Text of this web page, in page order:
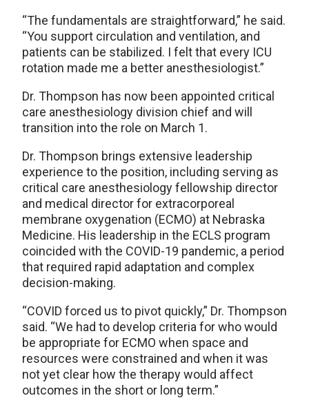
“The fundamentals are straightforward,” he said.
“You support circulation and ventilation, and
patients can be stabilized. I felt that every ICU
rotation made me a better anesthesiologist.”
Dr. Thompson has now been appointed critical
care anesthesiology division chief and will
transition into the role on March 1.
Dr. Thompson brings extensive leadership
experience to the position, including serving as
critical care anesthesiology fellowship director
and medical director for extracorporeal
membrane oxygenation (ECMO) at Nebraska
Medicine. His leadership in the ECLS program
coincided with the COVID-19 pandemic, a period
that required rapid adaptation and complex
decision-making.
“COVID forced us to pivot quickly,” Dr. Thompson
said. “We had to develop criteria for who would
be appropriate for ECMO when space and
resources were constrained and when it was
not yet clear how the therapy would affect
outcomes in the short or long term.”